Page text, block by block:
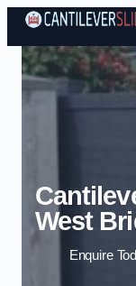
West
Enquire